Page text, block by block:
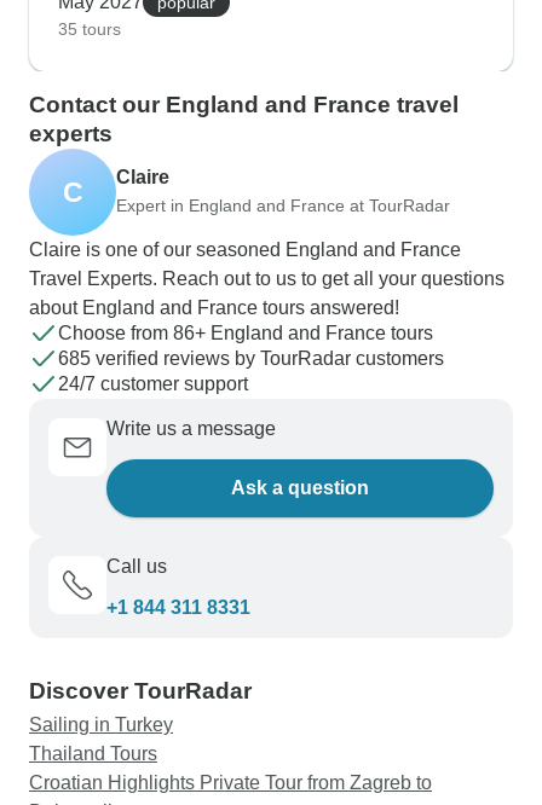
35 tours
Contact our England and France travel
experts
C Claire
Expert in England and France at TourRadar
Claire is one of our seasoned England and France
Travel Experts. Reach out to us to get all your questions
about England and France tours answered!
Choose from 86+ England and France tours
685 verified reviews by TourRadar customers
24/7 customer support
Write us a message
Ask a question
Call us
+1 844 311 8331
Discover TourRadar
Sailing in Turkey
Thailand Tours
Croatian Highlights Private Tour from Zagreb to